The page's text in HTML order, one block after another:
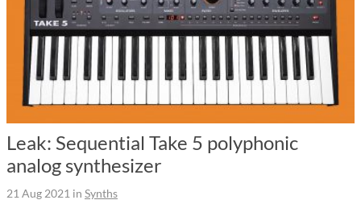
Leak: Sequential Take 5 polyphonic
analog synthesizer
21 Aug 2021 in Synths